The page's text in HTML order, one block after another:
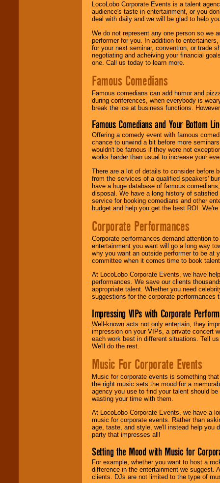
LocoLobo Corporate Events is a talent
audience's taste in entertainment, or you
deal with daily and we will be glad to help
We do not represent any one person so we
performer for you. In addition to
for your next seminar, convention, or trade
negotiating and acheiving your financial
one. Call us today to learn more.
Famous Comedians
Famous comedians can add humor and
during conferences, when everybody is
break the ice at business functions.
Famous Comedians and Your Bottom
Offering a comedy event with famous
chance to unwind a bit before more
wouldn't be famous if they were not
works harder than usual to increase your
There are a lot of details to consider before
from the services of a qualified speakers'
have a huge database of famous
disposal. We have a long history of
service for booking comedians and other
budget and help you get the best ROI.
Corporate Performances
Corporate performances demand attention
entertainment you want will go a long way
why you want an outside performer to be at
committee when it comes time to book
At LocoLobo Corporate Events, we have
performances. We save our clients
appropriate talent. Whether you need
suggestions for the corporate performances
Impressing VIPs with Corporate
Well-known acts not only entertain, they
impression on your VIPs, a private concert
each work best in different situations. Tell
We'll do the rest.
Music For Corporate Events
Music for corporate events is something
the right music sets the mood for a
agency you use to find your talent should
wasting your time with them.
At LocoLobo Corporate Events, we have a
music for corporate events. Rather than
age, taste, and style, we'll instead help you
party that impresses all!
Setting the Mood with Music for
For example, whether you want to host a
difference in the entertainment we suggest.
clients. DJs are not limited to the type of